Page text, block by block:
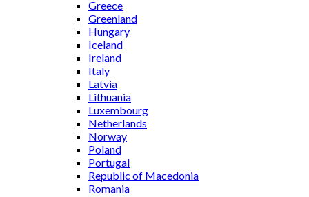
Greece
Greenland
Hungary
Iceland
Ireland
Italy
Latvia
Lithuania
Luxembourg
Netherlands
Norway
Poland
Portugal
Republic of Macedonia
Romania